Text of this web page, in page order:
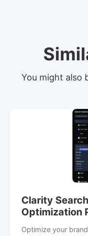
You might also
Clarity
Optimization
Optimize your